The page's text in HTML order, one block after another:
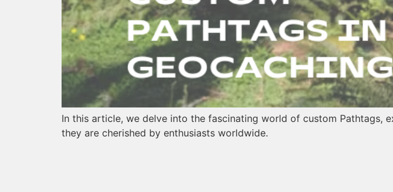
In this article, we delve into the fascinating world of custom Pathtags,
they are cherished by enthusiasts worldwide.